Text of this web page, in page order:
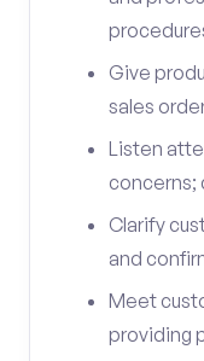
Give
sales
Listen
concerns;
Clarify
and
Meet
providing